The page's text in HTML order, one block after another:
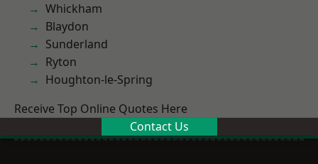
Whickham
Blaydon
Sunderland
Ryton
Houghton-le-Spring
Receive Top Online Quotes Here
Contact Us